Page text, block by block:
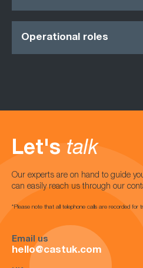
Operational roles
Let's talk
Our experts are on hand to guide
can easily reach us through our
*Please note that all telephone calls are recorded for
Email us
hello@castuk.com